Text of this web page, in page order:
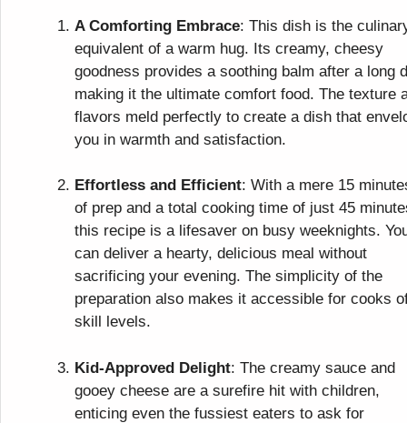
A Comforting Embrace: This dish is the
equivalent of a warm hug. Its creamy, cheesy
goodness provides a soothing balm after a long
making it the ultimate comfort food. The texture
flavors meld perfectly to create a dish that
you in warmth and satisfaction.
Effortless and Efficient: With a mere 15
of prep and a total cooking time of just 45
this recipe is a lifesaver on busy weeknights.
can deliver a hearty, delicious meal without
sacrificing your evening. The simplicity of the
preparation also makes it accessible for cooks
skill levels.
Kid-Approved Delight: The creamy sauce and
gooey cheese are a surefire hit with children,
enticing even the fussiest eaters to ask for